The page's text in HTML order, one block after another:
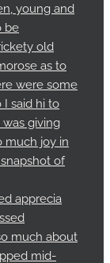
apprecia